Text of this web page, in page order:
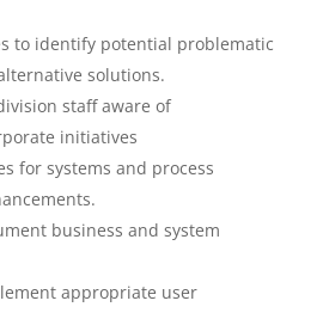
to identify potential problematic
solutions.
staff aware of
initiatives
for systems and process
business and system
appropriate user